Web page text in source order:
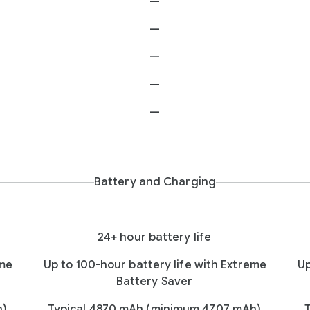
—
—
—
—
Battery and Charging
24+ hour battery life
Up to 100-hour battery life with Extreme
Battery Saver